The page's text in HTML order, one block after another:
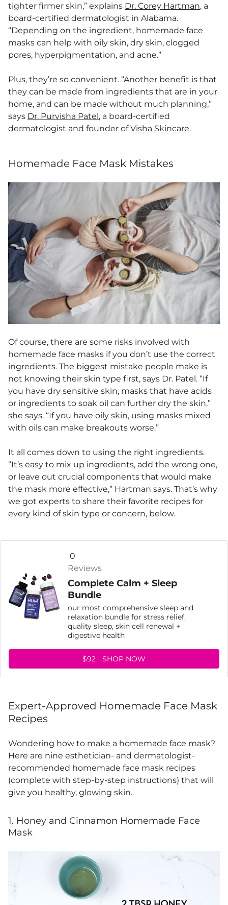
tighter firmer skin,” explains Dr. Corey Hartman, a
board-certified dermatologist in Alabama.
“Depending on the ingredient, homemade face
masks can help with oily skin, dry skin, clogged
pores, hyperpigmentation, and acne.”
Plus, they’re so convenient. “​​Another benefit is that
they can be made from ingredients that are in your
home, and can be made without much planning,”
says Dr. Purvisha Patel, a board-certified
dermatologist and founder ofVisha Skincare.
Homemade Face Mask Mistakes
Of course, there are some risks involved with
homemade face masks if you don’t use the correct
ingredients. The biggest mistake people make is
not knowing their skin type first, says Dr. Patel. “If
you have dry sensitive skin, masks that have acids
or ingredients to soak oil can further dry the skin,”
she says. “If you have oily skin, using masks mixed
with oils can make breakouts worse.”
It all comes down to using the right ingredients.
“It’s easy to mix up ingredients, add the wrong one,
or leave out crucial components that would make
the mask more effective,” Hartman says. That’s why
we got experts to share their favorite recipes for
every kind of skin type or concern, below.
0
Reviews
Complete Calm + Sleep
Bundle
our most comprehensive sleep and
relaxation bundle for stress relief,
quality sleep, skin cell renewal +
digestive health
$92 SHOP NOW
Expert-Approved Homemade Face Mask
Recipes
Wondering how to make a homemade face mask?
Here are nine esthetician- and dermatologist-
recommended homemade face mask recipes
(complete with step-by-step instructions) that will
give you healthy, glowing skin.
1. Honey and Cinnamon Homemade Face
Mask